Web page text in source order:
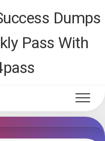
Dumps
Pass With